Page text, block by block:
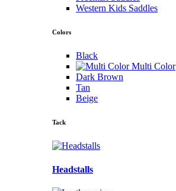
Western Kids Saddles
Colors
Black
Multi Color
Dark Brown
Tan
Beige
Tack
Headstalls